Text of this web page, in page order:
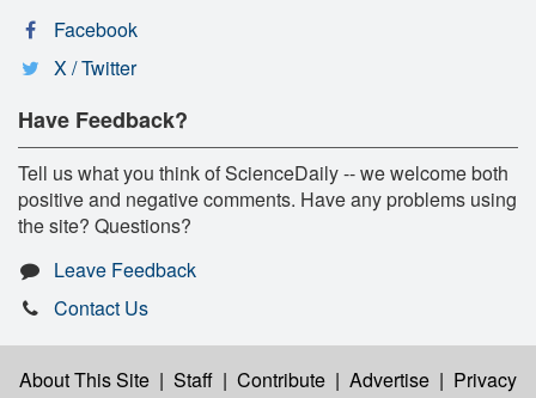
Facebook
X / Twitter
Have Feedback?
Tell us what you think of ScienceDaily -- we welcome both
positive and negative comments. Have any problems using
the site? Questions?
Leave Feedback
Contact Us
About This Site | Staff | Contribute | Advertise | Privacy